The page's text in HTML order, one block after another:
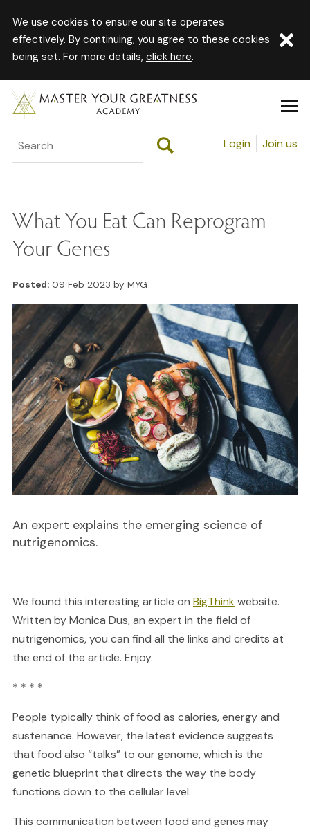
We use cookies to ensure our site operates
effectively. By continuing, you agree to these cookies
being set. For more details, click here.
Login Join us
What You Eat Can Reprogram
Your Genes
Posted:09 Feb 2023 by MYG
An expert explains the emerging science of
nutrigenomics.
We found this interesting article on BigThinkwebsite.
Written by Monica Dus, an expert in the field of
nutrigenomics, you can find all the links and credits at
the end of the article. Enjoy.
* * * *
People typically think of food as calories, energy and
sustenance. However, the latest evidence suggests
that food also “talks” to our genome, which is the
genetic blueprint that directs the way the body
functions down to the cellular level.
This communication between food and genes may